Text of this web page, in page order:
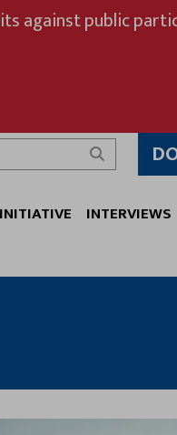
against public
Search
INTERVIEWS